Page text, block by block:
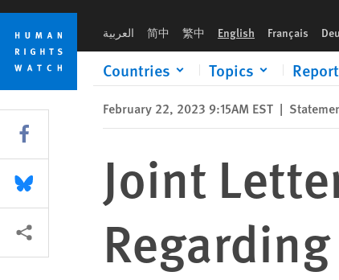
Skip
cookie
privacy
notice
Skip
main
content
العربية 简中 繁中 English Français
Countries Topics
February 22, 2023 9:15AM EST |
Joint
Share this via Facebook
Share this via Bluesky
More sharing options